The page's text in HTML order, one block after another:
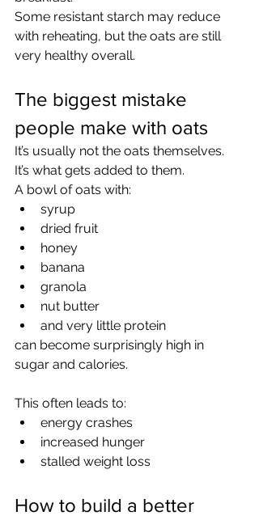
Some resistant starch may reduce
with reheating, but the oats are still
very healthy overall.
The biggest mistake
people make with oats
It’s usually not the oats themselves.
It’s what gets added to them.
A bowl of oats with:
syrup
dried fruit
honey
banana
granola
nut butter
and very little protein
can become surprisingly high in
sugar and calories.
This often leads to:
energy crashes
increased hunger
stalled weight loss
How to build a better